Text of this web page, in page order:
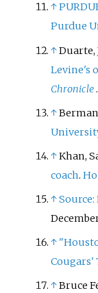
↑
Purdue
↑Duarte,
Levine's
Chronicle
↑
↑Khan,
coach.
↑
December
↑
Cougars'
↑Bruce